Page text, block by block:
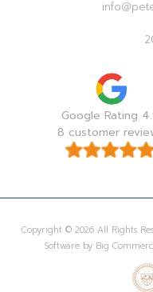
Google Rating
8 customer
Copyright © 2026 All Rights
Software by Big